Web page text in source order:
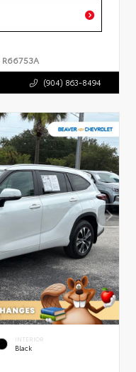
R66753A
(904) 863-8494
INTERIOR
Black